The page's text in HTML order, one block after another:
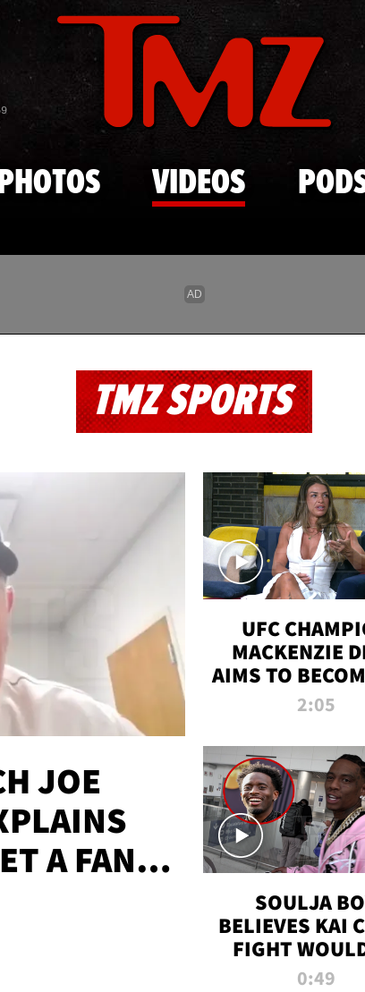
Skip to main content
VIDEOS
TMZ SPORTS
JOE
A FAN
UFC
MACKENZIE
AIMS TO
GREATEST
ALL TIME
2:05
SOULJA
BELIEVES KAI
FIGHT
'HUGE,'0:49